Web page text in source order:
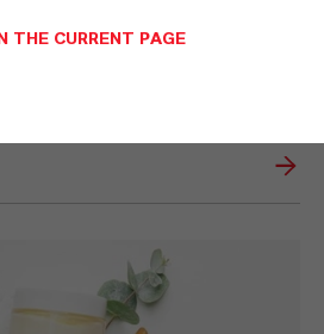
THE CURRENT PAGE